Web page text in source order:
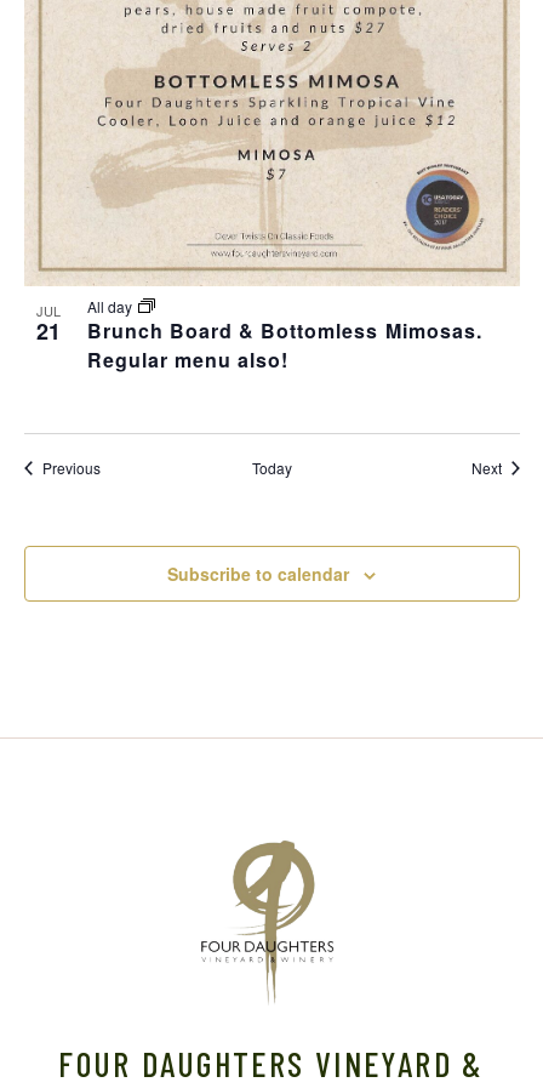
JUL
21
Brunch Board & Bottomless Mimosas.
Regular menu also!
All day
PreviousEvents Today Next
Subscribe to calendar
FOUR DAUGHTERS VINEYARD &